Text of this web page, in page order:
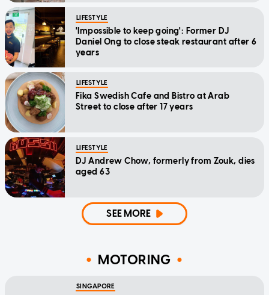
LIFESTYLE
'Impossible to keep going': Former DJ
Daniel Ong to close steak restaurant after 6
years
LIFESTYLE
Fika Swedish Cafe and Bistro at Arab
Street to close after 17 years
LIFESTYLE
DJ Andrew Chow, formerly from Zouk, dies
aged 63
SEE MORE
MOTORING
SINGAPORE